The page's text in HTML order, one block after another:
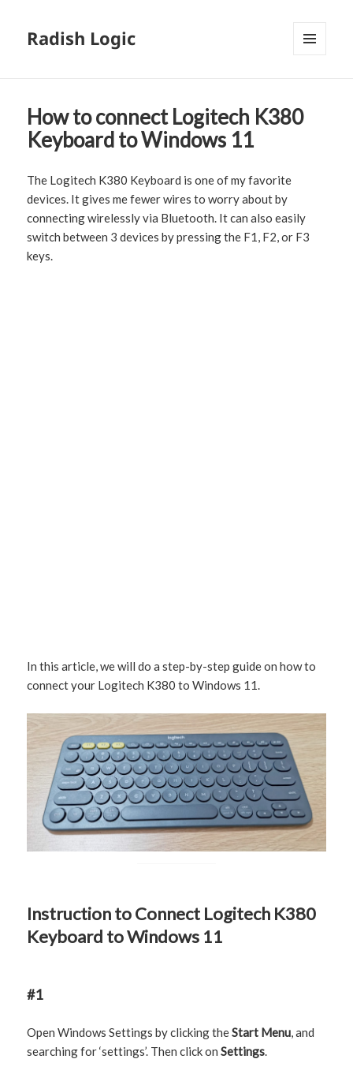
Radish Logic
How to connect Logitech K380
Keyboard to Windows 11
The Logitech K380 Keyboard is one of my favorite
devices. It gives me fewer wires to worry about by
connecting wirelessly via Bluetooth. It can also easily
switch between 3 devices by pressing the F1, F2, or F3
keys.
In this article, we will do a step-by-step guide on how to
connect your Logitech K380 to Windows 11.
Instruction to Connect Logitech K380
Keyboard to Windows 11
#1
Open Windows Settings by clicking theStart Menu , and
searching for ‘settings’. Then click onSettings